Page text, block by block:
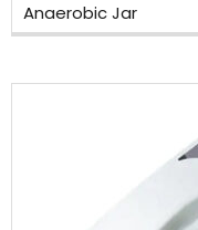
Anaerobic Jar